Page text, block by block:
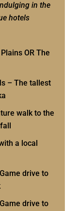
in the
hotels
OR The
– The tallest
walk to the
a local
drive to
drive to